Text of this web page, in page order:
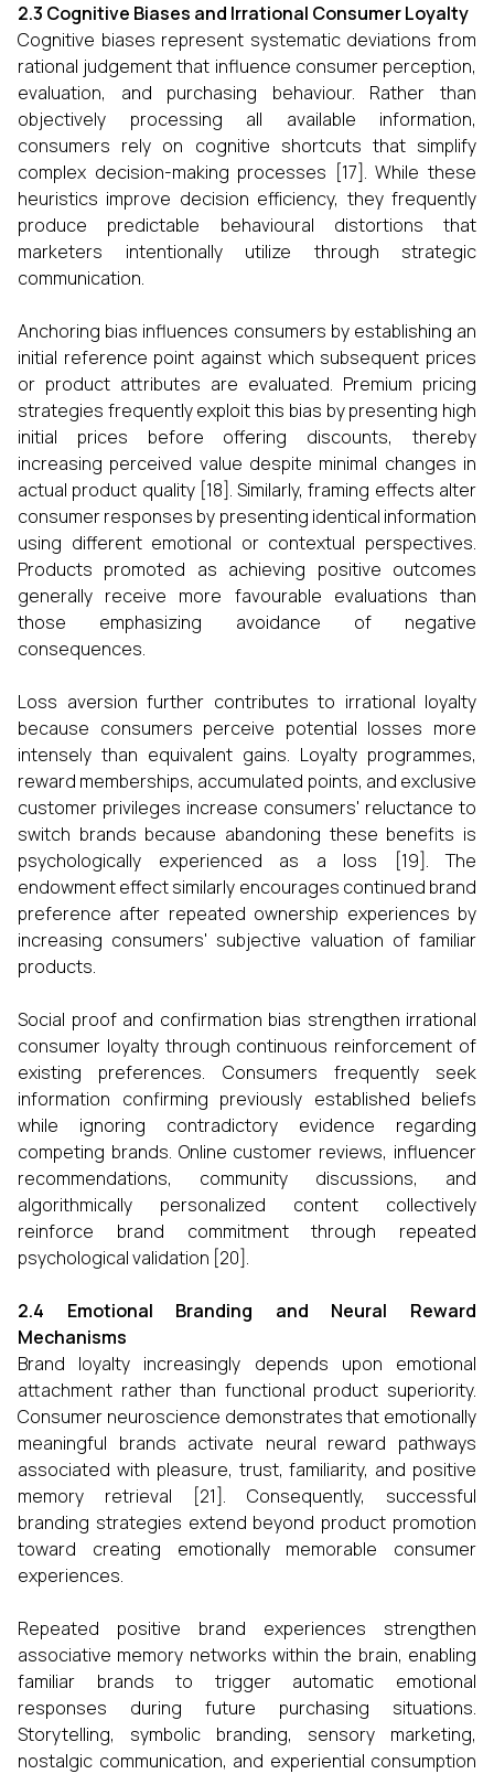
2.3 Cognitive Biases and Irrational Consumer Loyalty
Cognitive biases represent systematic deviations from
rational judgement that influence consumer perception,
evaluation, and purchasing behaviour. Rather than
objectively processing all available information,
consumers rely on cognitive shortcuts that simplify
complex decision-making processes [17]. While these
heuristics improve decision efficiency, they frequently
produce predictable behavioural distortions that
marketers intentionally utilize through strategic
communication.
Anchoring bias influences consumers by establishing an
initial reference point against which subsequent prices
or product attributes are evaluated. Premium pricing
strategies frequently exploit this bias by presenting high
initial prices before offering discounts, thereby
increasing perceived value despite minimal changes in
actual product quality [18]. Similarly, framing effects alter
consumer responses by presenting identical information
using different emotional or contextual perspectives.
Products promoted as achieving positive outcomes
generally receive more favourable evaluations than
those emphasizing avoidance of negative
consequences.
Loss aversion further contributes to irrational loyalty
because consumers perceive potential losses more
intensely than equivalent gains. Loyalty programmes,
reward memberships, accumulated points, and exclusive
customer privileges increase consumers' reluctance to
switch brands because abandoning these benefits is
psychologically experienced as a loss [19]. The
endowment effect similarly encourages continued brand
preference after repeated ownership experiences by
increasing consumers' subjective valuation of familiar
products.
Social proof and confirmation bias strengthen irrational
consumer loyalty through continuous reinforcement of
existing preferences. Consumers frequently seek
information confirming previously established beliefs
while ignoring contradictory evidence regarding
competing brands. Online customer reviews, influencer
recommendations, community discussions, and
algorithmically personalized content collectively
reinforce brand commitment through repeated
psychological validation [20].
2.4 Emotional Branding and Neural Reward
Mechanisms
Brand loyalty increasingly depends upon emotional
attachment rather than functional product superiority.
Consumer neuroscience demonstrates that emotionally
meaningful brands activate neural reward pathways
associated with pleasure, trust, familiarity, and positive
memory retrieval [21]. Consequently, successful
branding strategies extend beyond product promotion
toward creating emotionally memorable consumer
experiences.
Repeated positive brand experiences strengthen
associative memory networks within the brain, enabling
familiar brands to trigger automatic emotional
responses during future purchasing situations.
Storytelling, symbolic branding, sensory marketing,
nostalgic communication, and experiential consumption